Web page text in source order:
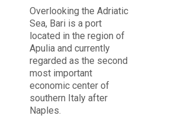
Overlooking the Adriatic
Sea, Bari is a port
located in the region of
Apulia and currently
regarded as the second
most important
economic center of
southern Italy after
Naples.